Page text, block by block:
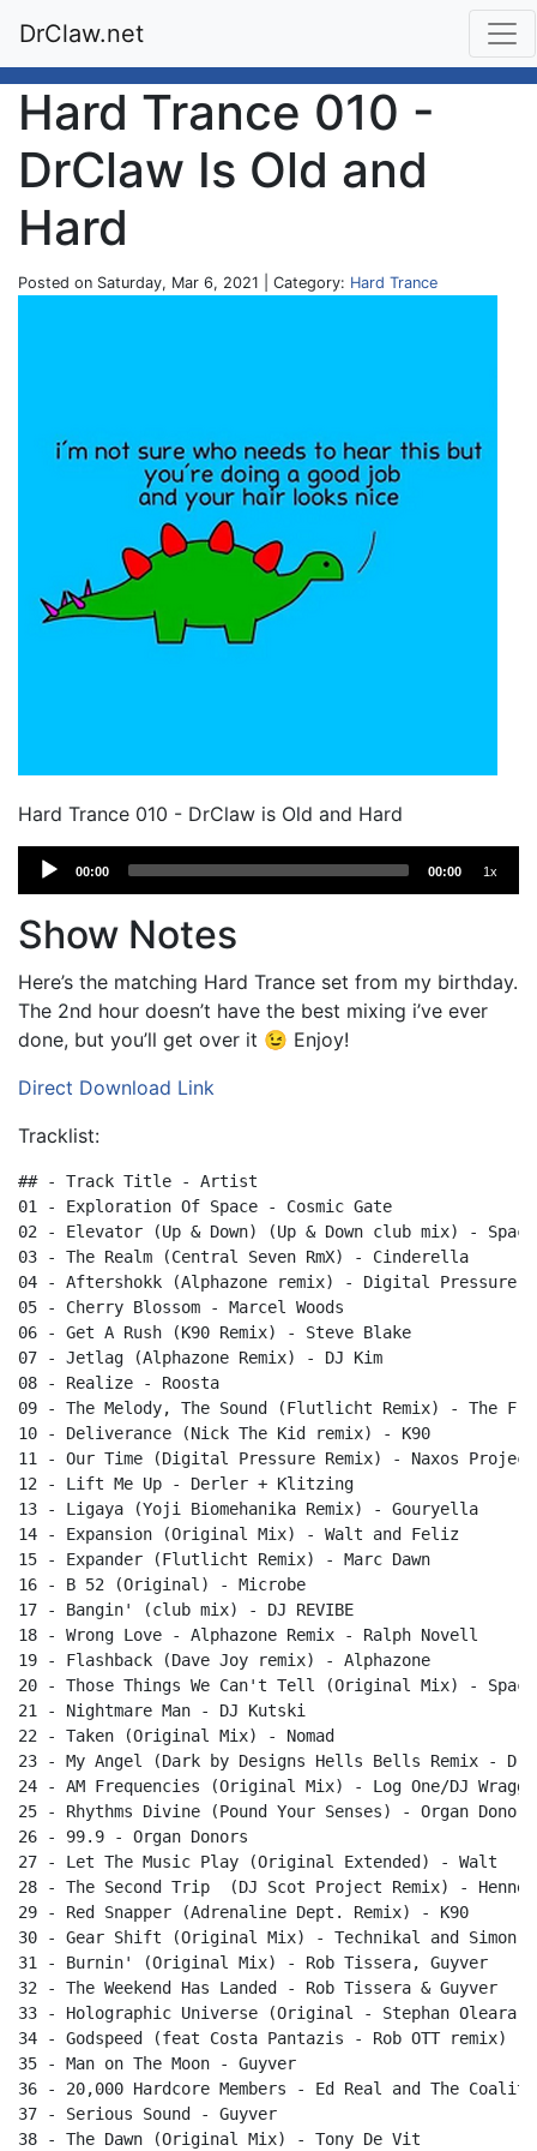
DrClaw.net
Hard Trance 010 -
DrClaw Is Old and
Hard
Posted on Saturday, Mar 6, 2021 | Category: Hard Trance
Hard Trance 010 - DrClaw is Old and Hard
Audio
Player
00:00 00:00 1x
Show Notes
Here’s the matching Hard Trance set from my birthday.
The 2nd hour doesn’t have the best mixing i’ve ever
done, but you’ll get over it 😉 Enjoy!
Direct Download Link
Tracklist:
## - Track Title - Artist
01 - Exploration Of Space - Cosmic Gate
02 - Elevator (Up & Down) (Up & Down club mix) -
03 - The Realm (Central Seven RmX) - Cinderella
04 - Aftershokk (Alphazone remix) - Digital Pressure
05 - Cherry Blossom - Marcel Woods
06 - Get A Rush (K90 Remix) - Steve Blake
07 - Jetlag (Alphazone Remix) - DJ Kim
08 - Realize - Roosta
09 - The Melody, The Sound (Flutlicht Remix) - The
10 - Deliverance (Nick The Kid remix) - K90
11 - Our Time (Digital Pressure Remix) - Naxos Project
12 - Lift Me Up - Derler + Klitzing
13 - Ligaya (Yoji Biomehanika Remix) - Gouryella
14 - Expansion (Original Mix) - Walt and Feliz
15 - Expander (Flutlicht Remix) - Marc Dawn
16 - B 52 (Original) - Microbe
17 - Bangin' (club mix) - DJ REVIBE
18 - Wrong Love - Alphazone Remix - Ralph Novell
19 - Flashback (Dave Joy remix) - Alphazone
20 - Those Things We Can't Tell (Original Mix) - Space
21 - Nightmare Man - DJ Kutski
22 - Taken (Original Mix) - Nomad
23 - My Angel (Dark by Designs Hells Bells Remix -
24 - AM Frequencies (Original Mix) - Log One/DJ Wragg
25 - Rhythms Divine (Pound Your Senses) - Organ Donors
26 - 99.9 - Organ Donors
27 - Let The Music Play (Original Extended) - Walt
28 - The Second Trip  (DJ Scot Project Remix) -
29 - Red Snapper (Adrenaline Dept. Remix) - K90
30 - Gear Shift (Original Mix) - Technikal and Simon
31 - Burnin' (Original Mix) - Rob Tissera, Guyver
32 - The Weekend Has Landed - Rob Tissera & Guyver
33 - Holographic Universe (Original - Stephan Oleara
34 - Godspeed (feat Costa Pantazis - Rob OTT remix) -
35 - Man on The Moon - Guyver
36 - 20,000 Hardcore Members - Ed Real and The
37 - Serious Sound - Guyver
38 - The Dawn (Original Mix) - Tony De Vit